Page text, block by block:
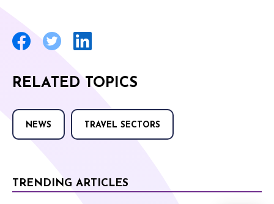
RELATED TOPICS
NEWS TRAVEL SECTORS
TRENDING ARTICLES